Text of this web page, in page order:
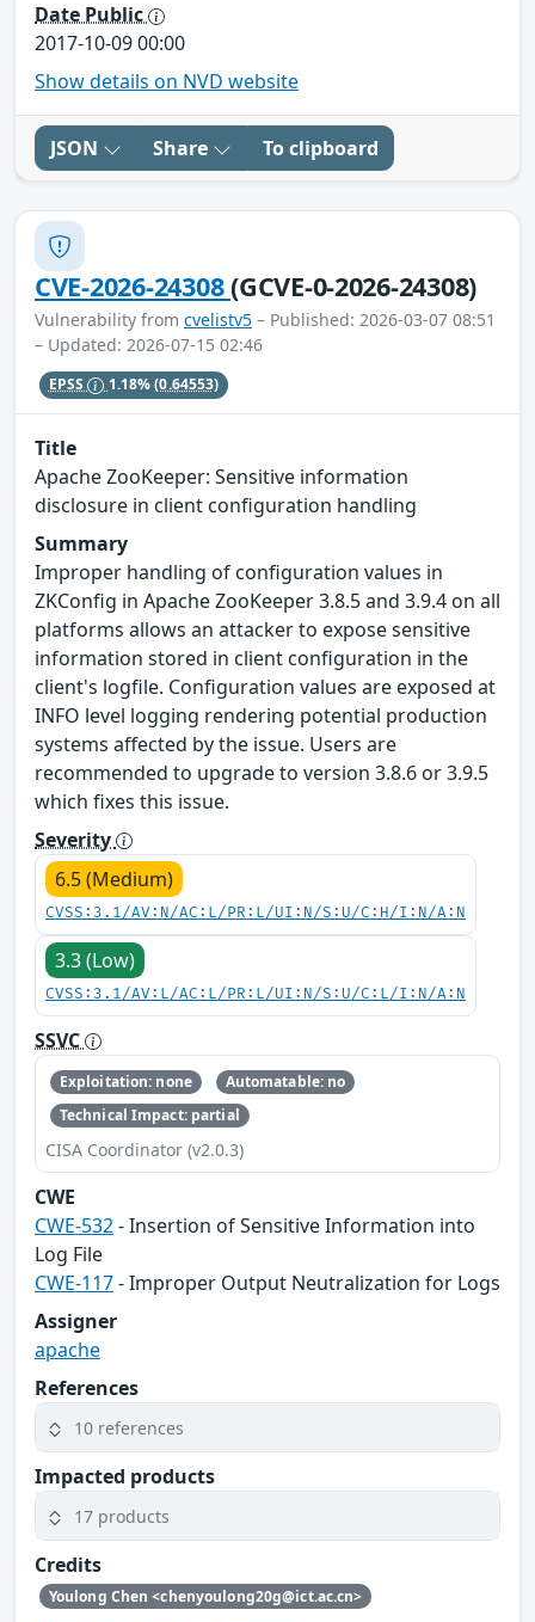
Date Public
2017-10-09 00:00
Show details on NVD website
JSON Share To clipboard
CVE-2026-24308(GCVE-0-2026-24308)
Vulnerability from cvelistv5 – Published: 2026-03-07 08:51
– Updated: 2026-07-15 02:46
EPSS 1.18%(0.64553)
Title
Apache ZooKeeper: Sensitive information
disclosure in client configuration handling
Summary
Improper handling of configuration values in
ZKConfig in Apache ZooKeeper 3.8.5 and 3.9.4 on all
platforms allows an attacker to expose sensitive
information stored in client configuration in the
client's logfile. Configuration values are exposed at
INFO level logging rendering potential production
systems affected by the issue. Users are
recommended to upgrade to version 3.8.6 or 3.9.5
which fixes this issue.
Severity
6.5 (Medium)
CVSS:3.1/AV:N/AC:L/PR:L/UI:N/S:U/C:H/I:N/A:N
3.3 (Low)
CVSS:3.1/AV:L/AC:L/PR:L/UI:N/S:U/C:L/I:N/A:N
SSVC
Exploitation: none
Automatable: no
Technical Impact: partial
CISA Coordinator (v2.0.3)
CWE
CWE-532- Insertion of Sensitive Information into
Log File
CWE-117- Improper Output Neutralization for Logs
Assigner
apache
References
10 references
Impacted products
17 products
Credits
Youlong Chen <chenyoulong20g@ict.ac.cn>